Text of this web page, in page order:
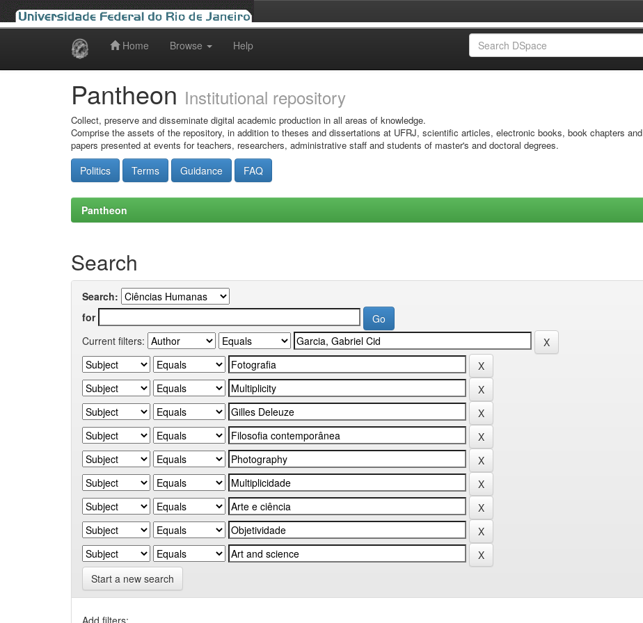
Home Browse Help
Pantheon Institutional repository
Collect, preserve and disseminate digital academic production in all areas of knowledge.
Comprise the assets of the repository, in addition to theses and dissertations at UFRJ, scientific articles, electronic books, book chapters and
papers presented at events for teachers, researchers, administrative staff and students of master's and doctoral degrees.
Politics Terms Guidance FAQ
Pantheon
Search
Search:
for
Current filters:
Start a new search
Add filters: